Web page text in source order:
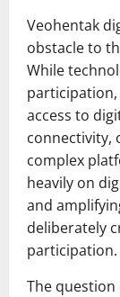
Veohentak
obstacle to
While
participation,
access to
connectivity,
complex
heavily on
and
deliberately
participation.
The